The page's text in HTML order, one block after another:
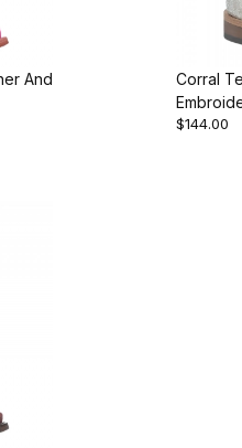
And
Corral
$144.00